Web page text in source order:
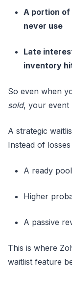
A portion
never use
Late
inventory
So even when
sold, your event
A strategic
Instead of
A ready
Higher
A passive
This is where
waitlist feature